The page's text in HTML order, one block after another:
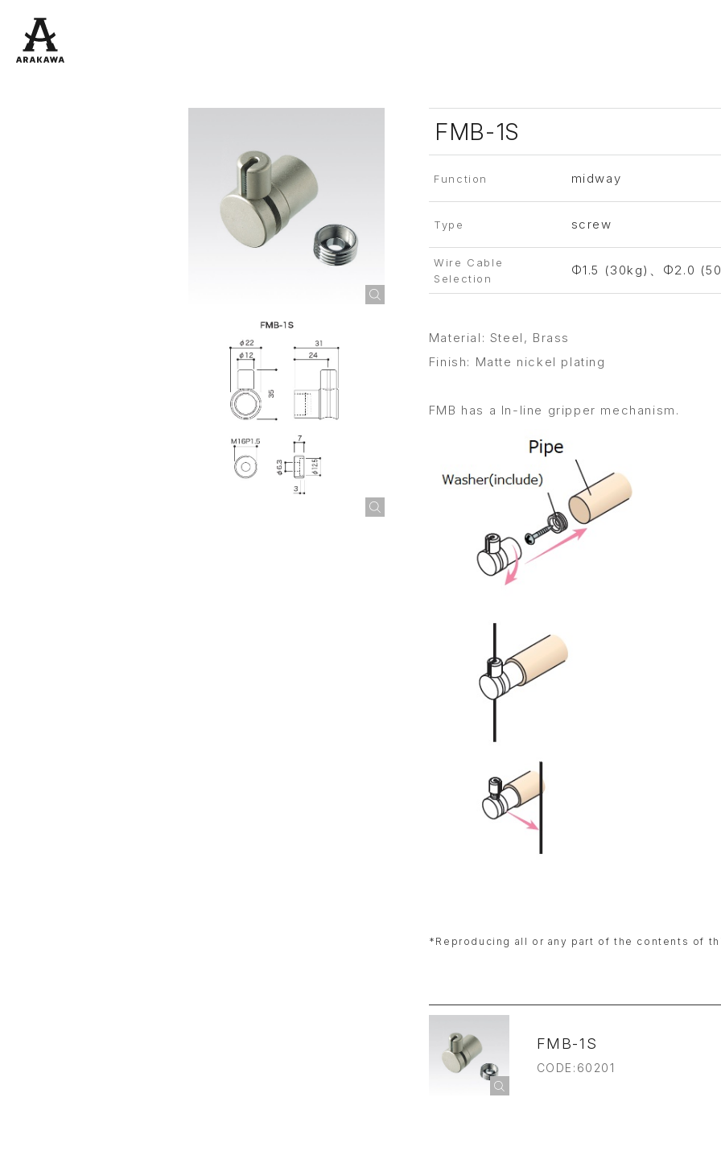
FMB-1S
Function midway
Type screw
Wire Cable
Selection
Φ1.5 (30kg)、Φ2.0
Material: Steel, Brass
Finish: Matte nickel plating
FMB has a In-line gripper mechanism.
*Reproducing all or any part of the contents of
FMB-1S
CODE:60201